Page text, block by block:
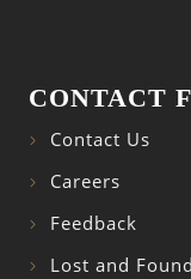
CONTACT
Contact Us
Careers
Feedback
Lost and Found